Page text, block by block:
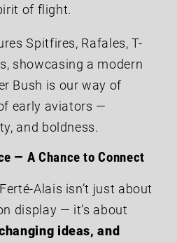
of flight.
Spitfires, Rafales, T-
showcasing a modern
Bush is our way of
early aviators —
and boldness.
— A Chance to Connect
Alais isn’t just about
display — it’s about
ideas, and